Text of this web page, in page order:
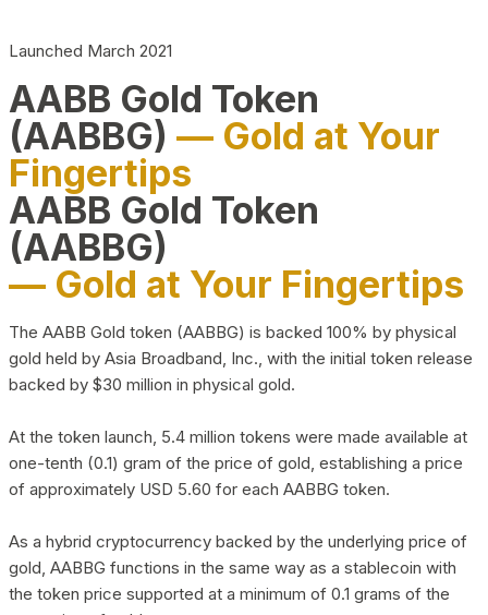
Launched March 2021
AABB Gold Token
(AABBG) — Gold at Your
Fingertips
AABB Gold Token
(AABBG)
— Gold at Your Fingertips
The AABB Gold token (AABBG) is backed 100% by physical
gold held by Asia Broadband, Inc., with the initial token release
backed by $30 million in physical gold.
At the token launch, 5.4 million tokens were made available at
one-tenth (0.1) gram of the price of gold, establishing a price
of approximately USD 5.60 for each AABBG token.
As a hybrid cryptocurrency backed by the underlying price of
gold, AABBG functions in the same way as a stablecoin with
the token price supported at a minimum of 0.1 grams of the